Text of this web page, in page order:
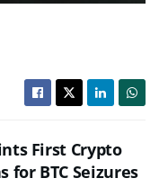
First Crypto
for BTC Seizures